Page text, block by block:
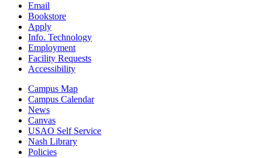
Email
Bookstore
Apply
Info. Technology
Employment
Facility Requests
Accessibility
Campus Map
Campus Calendar
News
Canvas
USAO Self Service
Nash Library
Policies